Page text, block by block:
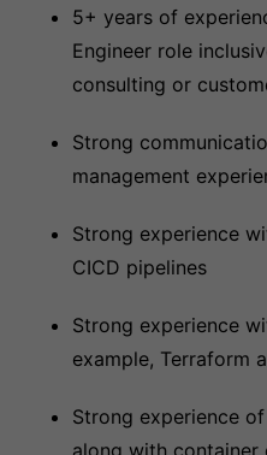
5+ years of
Engineer role
consulting or
Strong
management
Strong experience
CICD pipelines
Strong experience
example, Terraform
Strong experience
along with